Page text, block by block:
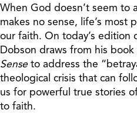
When God doesn’t seem to
makes no sense, life’s most
our faith. On today’s edition
Dobson draws from his book
Senseto address the
theological crisis that can
us for powerful true stories
to faith.